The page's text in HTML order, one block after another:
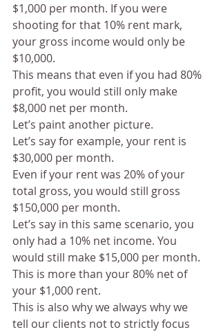
$1,000 per month. If you were
shooting for that 10% rent mark,
your gross income would only be
$10,000.
This means that even if you had 80%
profit, you would still only make
$8,000 net per month.
Let’s paint another picture.
Let’s say for example, your rent is
$30,000 per month.
Even if your rent was 20% of your
total gross, you would still gross
$150,000 per month.
Let’s say in this same scenario, you
only had a 10% net income. You
would still make $15,000 per month.
This is more than your 80% net of
your $1,000 rent.
This is also why we always why we
tell our clients not to strictly focus